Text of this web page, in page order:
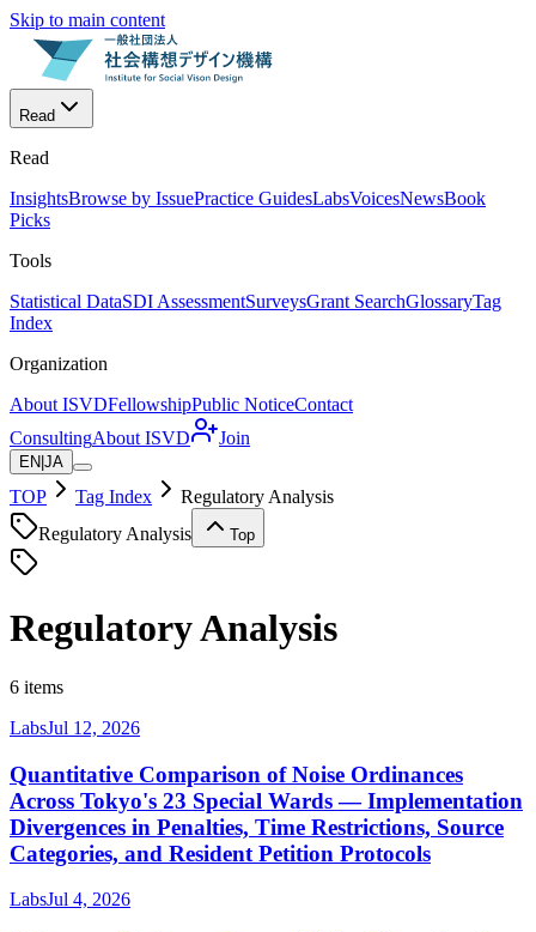
Skip to main content
Read
Read
InsightsBrowse by IssuePractice GuidesLabsVoicesNewsBook
Picks
Tools
Statistical DataSDI AssessmentSurveysGrant SearchGlossaryTag
Index
Organization
About ISVDFellowshipPublic NoticeContact
ConsultingAbout ISVD Join
EN JA
TOP Tag Index
Regulatory Analysis
Regulatory Analysis
Top
Regulatory Analysis
6 items
LabsJul 12, 2026
Quantitative Comparison of Noise Ordinances
Across Tokyo's 23 Special Wards — Implementation
Divergences in Penalties, Time Restrictions, Source
Categories, and Resident Petition Protocols
LabsJul 4, 2026